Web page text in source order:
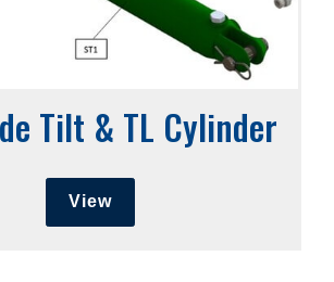
Tilt & TL Cylinder
View